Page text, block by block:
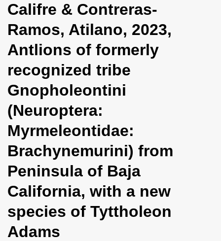
g
t
i
o
n
Califre & Contreras-
Ramos, Atilano, 2023,
Antlions of formerly
recognized tribe
Gnopholeontini
(Neuroptera:
Myrmeleontidae:
Brachynemurini) from
Peninsula of Baja
California, with a new
species of Tyttholeon
Adams